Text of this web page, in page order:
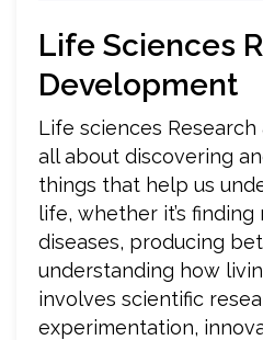
Life Sciences
Development
Life sciences
all about discovering
things that help us
life, whether it’s
diseases, producing
understanding how
involves scientific
experimentation,